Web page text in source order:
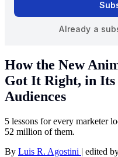
How the New
Got It Right, in
Audiences
5 lessons for every marketer
52 million of them.
By Luis R. Agostini | edited